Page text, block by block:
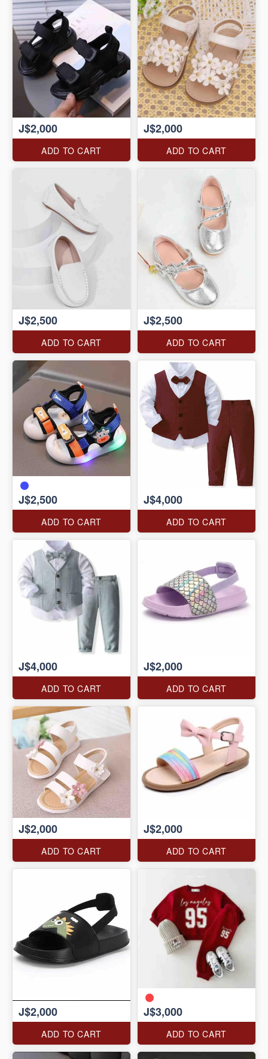
J$2,000
ADD TO CART
J$2,000
ADD TO CART
J$2,500
ADD TO CART
J$2,500
ADD TO CART
J$2,500
ADD TO CART
J$4,000
ADD TO CART
J$4,000
ADD TO CART
J$2,000
ADD TO CART
J$2,000
ADD TO CART
J$2,000
ADD TO CART
J$2,000
ADD TO CART
J$3,000
ADD TO CART